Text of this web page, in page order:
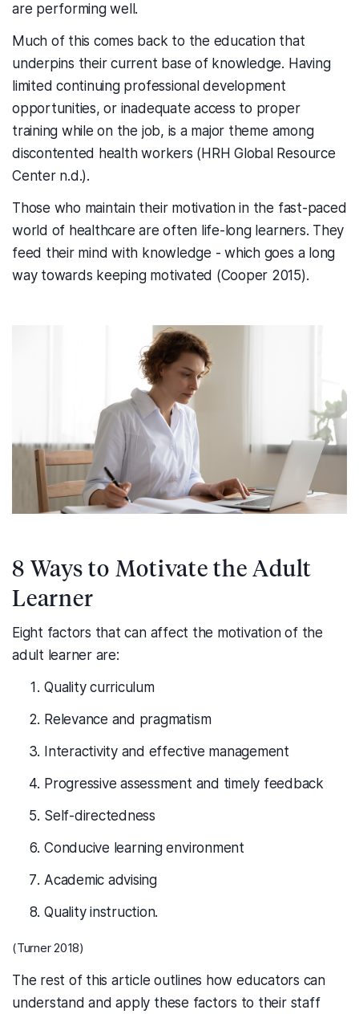
are performing well.
Much of this comes back to the education that
underpins their current base of knowledge. Having
limited continuing professional development
opportunities, or inadequate access to proper
training while on the job, is a major theme among
discontented health workers (HRH Global Resource
Center n.d.).
Those who maintain their motivation in the fast-paced
world of healthcare are often life-long learners. They
feed their mind with knowledge - which goes a long
way towards keeping motivated (Cooper 2015).
8 Ways to Motivate the Adult
Learner
Eight factors that can affect the motivation of the
adult learner are:
Quality curriculum
Relevance and pragmatism
Interactivity and effective management
Progressive assessment and timely feedback
Self-directedness
Conducive learning environment
Academic advising
Quality instruction.
(Turner 2018)
The rest of this article outlines how educators can
understand and apply these factors to their staff